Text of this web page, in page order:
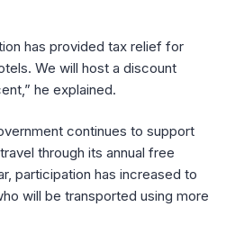
has provided tax relief for
We will host a discount
he explained.
continues to support
through its annual free
participation has increased to
will be transported using more